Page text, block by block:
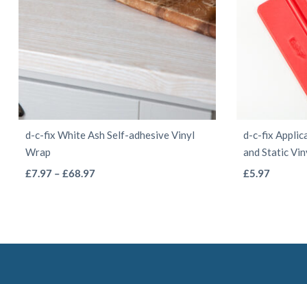
page
d-c-fix White Ash Self-adhesive Vinyl
Wrap
£7.97 – £68.97Price
£68.97
d-c-fix
and Static
£5.97